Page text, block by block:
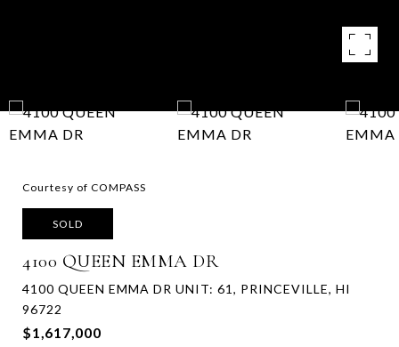
Courtesy of COMPASS
SOLD
4100 QUEEN EMMA DR
4100 QUEEN EMMA DR UNIT: 61, PRINCEVILLE, HI
96722
$1,617,000